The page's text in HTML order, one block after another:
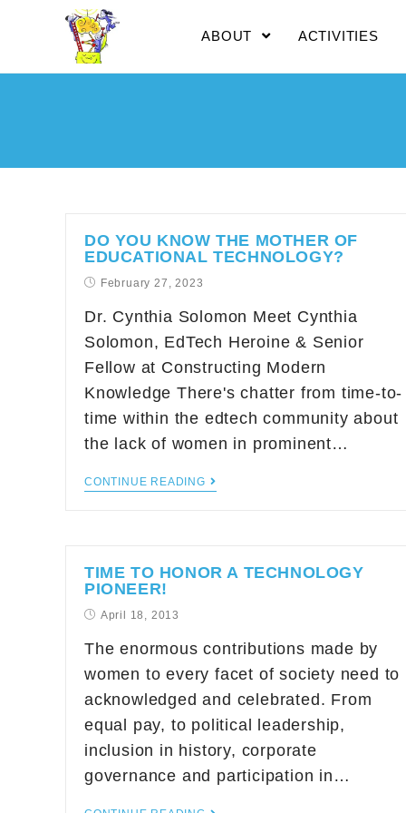
ABOUT ACTIVITIES
DO YOU KNOW THE MOTHER OF
EDUCATIONAL TECHNOLOGY?
February 27, 2023
Dr. Cynthia Solomon Meet Cynthia
Solomon, EdTech Heroine & Senior
Fellow at Constructing Modern
Knowledge There's chatter from time-to-
time within the edtech community about
the lack of women in prominent…
CONTINUE READING
TIME TO HONOR A TECHNOLOGY
PIONEER!
April 18, 2013
The enormous contributions made by
women to every facet of society need to
acknowledged and celebrated. From
equal pay, to political leadership,
inclusion in history, corporate
governance and participation in…